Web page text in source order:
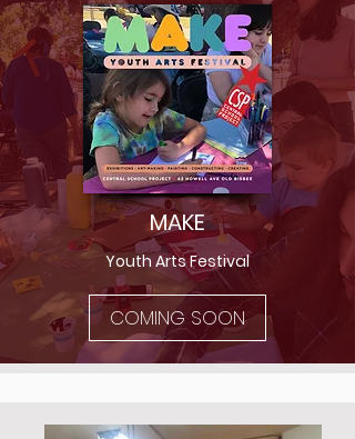
MAKE
Youth Arts Festival
COMING SOON